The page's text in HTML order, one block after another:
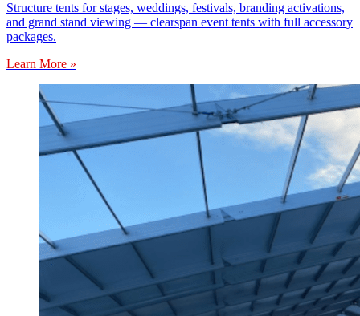
Structure tents for stages, weddings, festivals, branding activations,
and grand stand viewing — clearspan event tents with full accessory
packages.
Learn More »